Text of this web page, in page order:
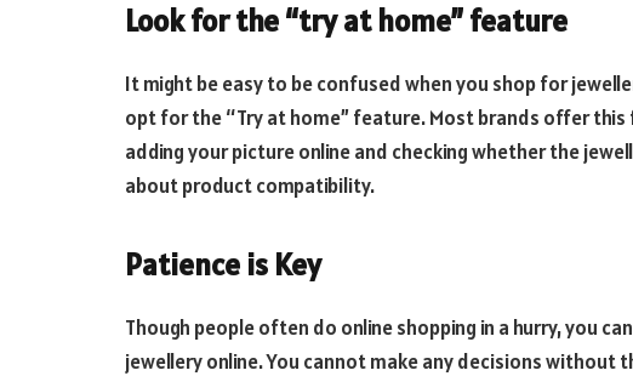
Look for the “try at home” feature
It might be easy to be confused when you shop for
opt for the “Try at home” feature. Most brands offer
adding your picture online and checking whether the
about product compatibility.
Patience is Key
Though people often do online shopping in a hurry, you
jewellery online. You cannot make any decisions without